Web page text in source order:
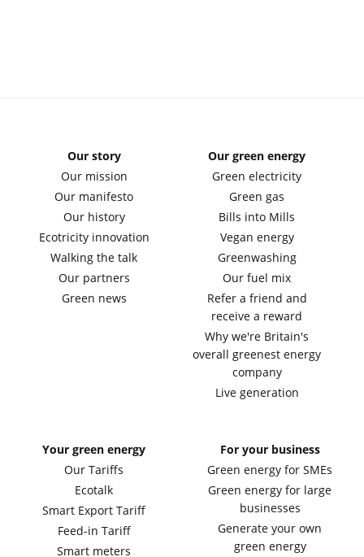
Our story
Our mission
Our manifesto
Our history
Ecotricity innovation
Walking the talk
Our partners
Green news
Our green energy
Green electricity
Green gas
Bills into Mills
Vegan energy
Greenwashing
Our fuel mix
Refer a friend and
receive a reward
Why we're Britain's
overall greenest energy
company
Live generation
Your green energy
Our Tariffs
Ecotalk
Smart Export Tariff
Feed-in Tariff
Smart meters
For your business
Green energy for SMEs
Green energy for large
businesses
Generate your own
green energy